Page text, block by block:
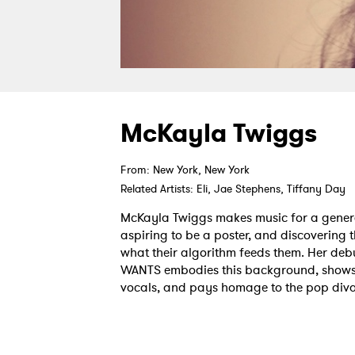
McKayla Twiggs
From: New York, New York
Related Artists: Eli, Jae Stephens, Tiffany Day
McKayla Twiggs makes music for a
aspiring to be a poster, and discovering
what their algorithm feeds them. Her
WANTS embodies this background,
vocals, and pays homage to the pop